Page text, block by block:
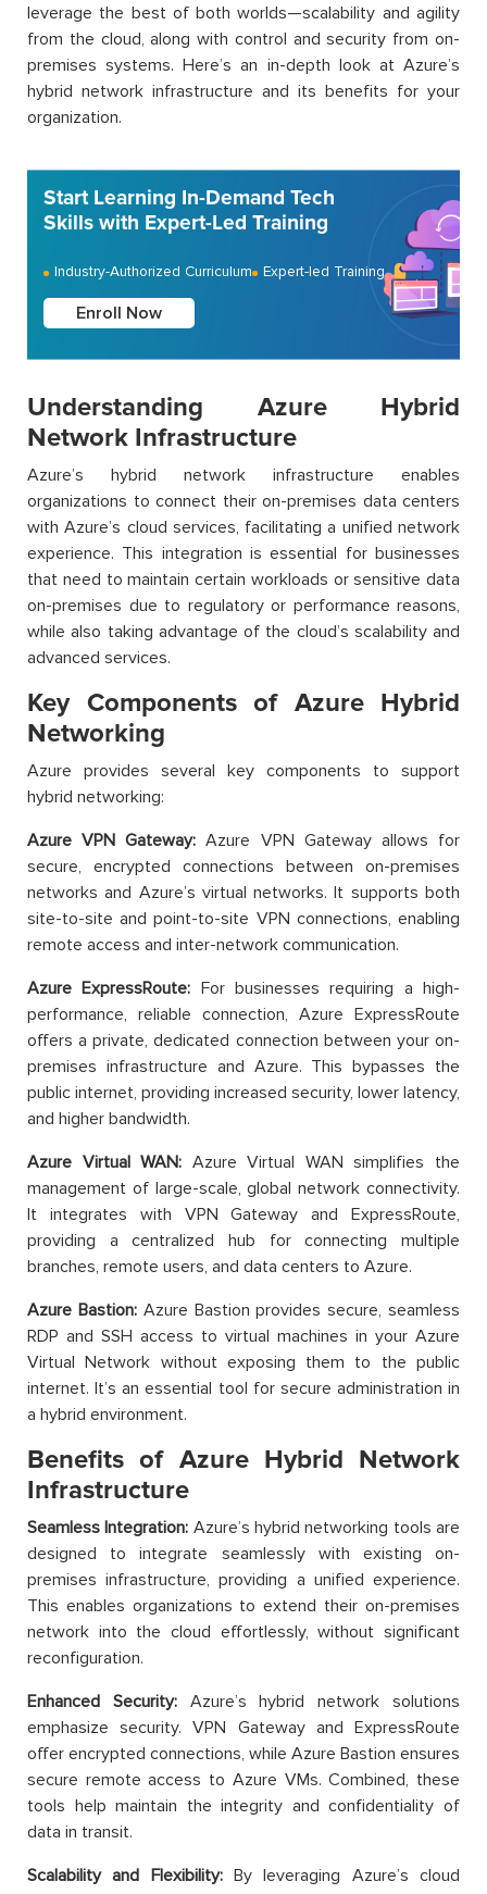
leverage the best of both worlds—scalability and agility
from the cloud, along with control and security from on-
premises systems. Here’s an in-depth look at Azure’s
hybrid network infrastructure and its benefits for your
organization.
Start Learning In-Demand Tech
Skills with Expert-Led Training
Industry-Authorized Curriculum Expert-led Training
Enroll Now
Understanding Azure Hybrid
Network Infrastructure
Azure’s hybrid network infrastructure enables
organizations to connect their on-premises data centers
with Azure’s cloud services, facilitating a unified network
experience. This integration is essential for businesses
that need to maintain certain workloads or sensitive data
on-premises due to regulatory or performance reasons,
while also taking advantage of the cloud’s scalability and
advanced services.
Key Components of Azure Hybrid
Networking
Azure provides several key components to support
hybrid networking:
Azure VPN Gateway: Azure VPN Gateway allows for
secure, encrypted connections between on-premises
networks and Azure’s virtual networks. It supports both
site-to-site and point-to-site VPN connections, enabling
remote access and inter-network communication.
Azure ExpressRoute: For businesses requiring a high-
performance, reliable connection, Azure ExpressRoute
offers a private, dedicated connection between your on-
premises infrastructure and Azure. This bypasses the
public internet, providing increased security, lower latency,
and higher bandwidth.
Azure Virtual WAN: Azure Virtual WAN simplifies the
management of large-scale, global network connectivity.
It integrates with VPN Gateway and ExpressRoute,
providing a centralized hub for connecting multiple
branches, remote users, and data centers to Azure.
Azure Bastion:Azure Bastion provides secure, seamless
RDP and SSH access to virtual machines in your Azure
Virtual Network without exposing them to the public
internet. It’s an essential tool for secure administration in
a hybrid environment.
Benefits of Azure Hybrid Network
Infrastructure
Seamless Integration: Azure’s hybrid networking tools are
designed to integrate seamlessly with existing on-
premises infrastructure, providing a unified experience.
This enables organizations to extend their on-premises
network into the cloud effortlessly, without significant
reconfiguration.
Enhanced Security:Azure’s hybrid network solutions
emphasize security. VPN Gateway and ExpressRoute
offer encrypted connections, while Azure Bastion ensures
secure remote access to Azure VMs. Combined, these
tools help maintain the integrity and confidentiality of
data in transit.
Scalability and Flexibility:By leveraging Azure’s cloud